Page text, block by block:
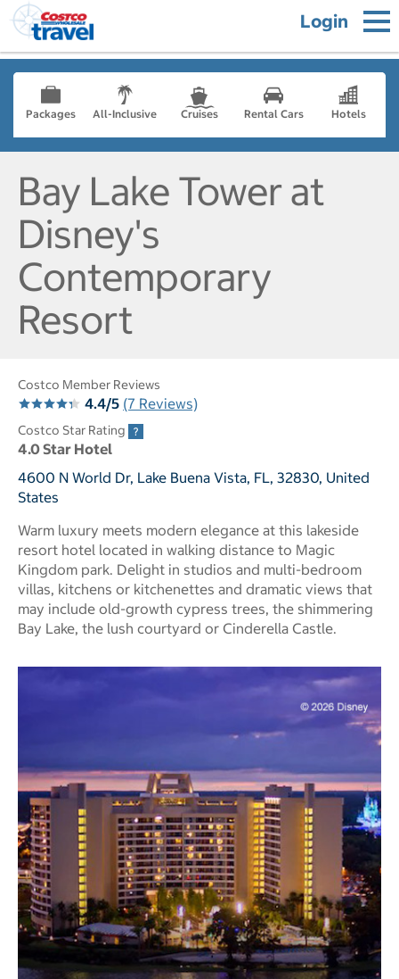
Login
Packages All-Inclusive Cruises Rental Cars Hotels
Bay Lake Tower at
Disney's
Contemporary
Resort
Costco Member Reviews
4.4/5 (7 Reviews)
Costco Star Rating
4.0 Star Hotel
4600 N World Dr, Lake Buena Vista, FL, 32830, United
States
Warm luxury meets modern elegance at this lakeside
resort hotel located in walking distance to Magic
Kingdom park. Delight in studios and multi-bedroom
villas, kitchens or kitchenettes and dramatic views that
may include old-growth cypress trees, the shimmering
Bay Lake, the lush courtyard or Cinderella Castle.